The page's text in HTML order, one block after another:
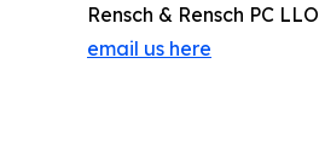
Rensch & Rensch PC LLO
email us here